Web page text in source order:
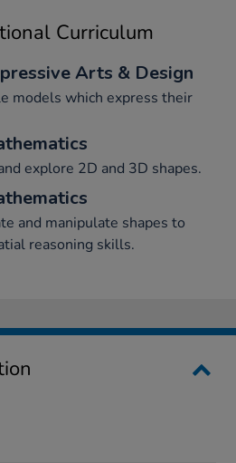
Curriculum
Arts & Design
models which express their
explore 2D and 3D shapes.
and manipulate shapes to
reasoning skills.